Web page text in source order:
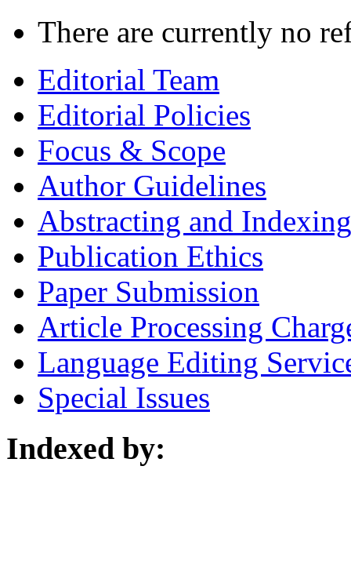
There are currently no
Editorial Team
Editorial Policies
Focus & Scope
Author Guidelines
Abstracting and Indexing
Publication Ethics
Paper Submission
Article Processing
Language Editing
Special Issues
Indexed by: